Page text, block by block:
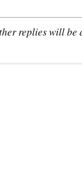
replies will be